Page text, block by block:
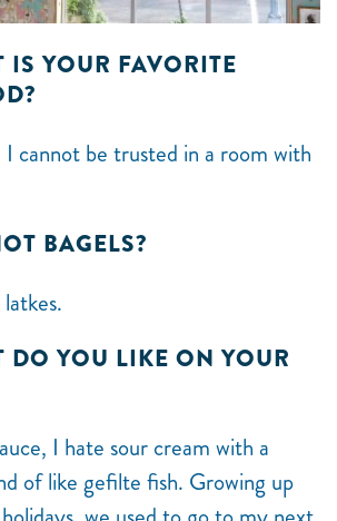
IS YOUR FAVORITE
cannot be trusted in a room with
BAGELS?
DO YOU LIKE ON YOUR
I hate sour cream with a
of like gefilte fish. Growing up